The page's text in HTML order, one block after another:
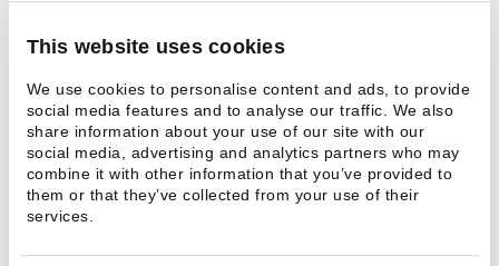
This website uses cookies
We use cookies to personalise content and ads, to provide
social media features and to analyse our traffic. We also
share information about your use of our site with our
social media, advertising and analytics partners who may
combine it with other information that you’ve provided to
them or that they’ve collected from your use of their
services.
Contact
Name *
Email
Phone *